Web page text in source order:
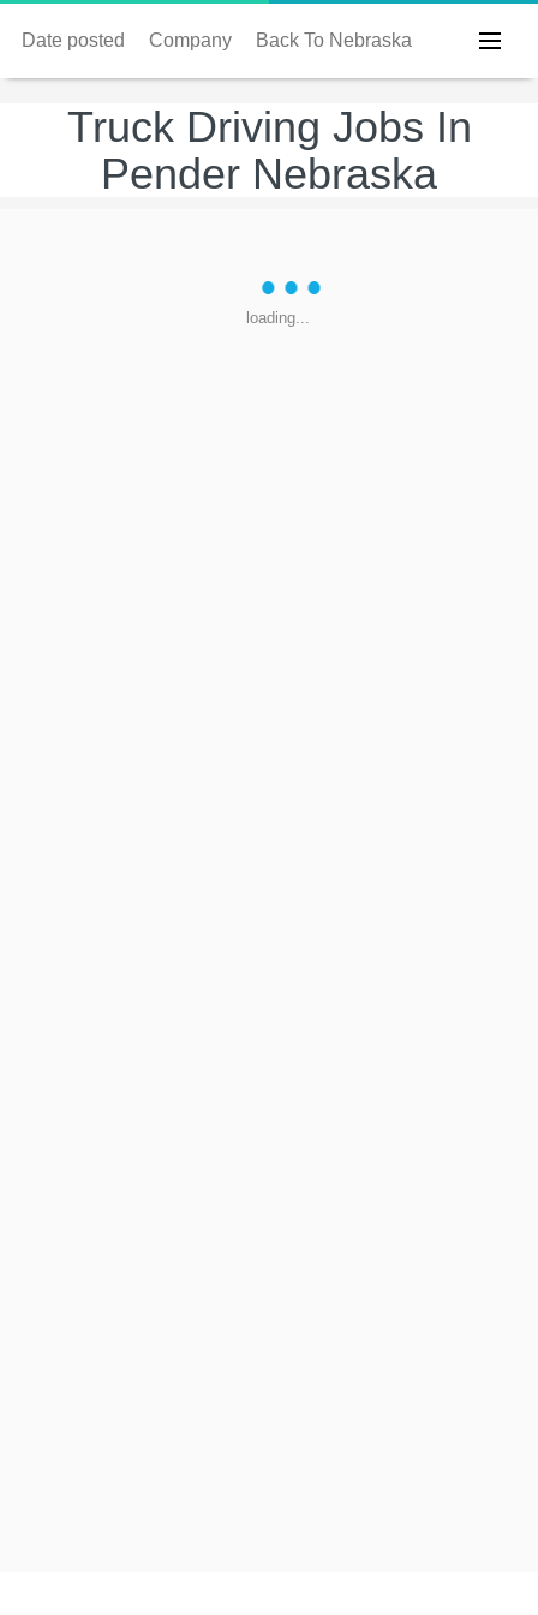
Date posted Company Back To Nebraska
Truck Driving Jobs In
Pender Nebraska
loading...